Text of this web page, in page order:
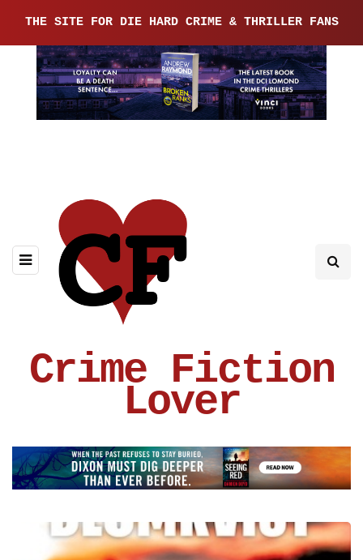
THE SITE FOR DIE HARD CRIME & THRILLER FANS
Crime Fiction
Lover